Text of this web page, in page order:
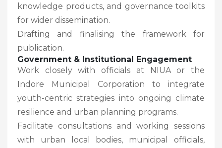
knowledge products, and governance toolkits
for wider dissemination.
Drafting and finalising the framework for
publication.
Government & Institutional Engagement
Work closely with officials at NIUA or the
Indore Municipal Corporation to integrate
youth-centric strategies into ongoing climate
resilience and urban planning programs.
Facilitate consultations and working sessions
with urban local bodies, municipal officials,